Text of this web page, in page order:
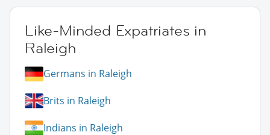
Like-Minded Expatriates in
Raleigh
Germans in Raleigh
Brits in Raleigh
Indians in Raleigh